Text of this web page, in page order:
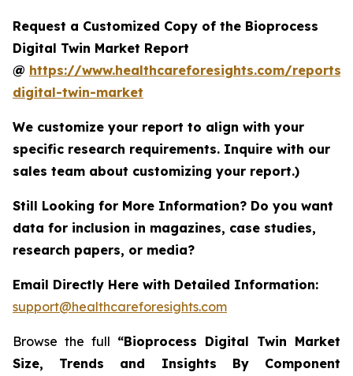
Request a Customized Copy of the Bioprocess
Digital Twin Market Report
@ https://www.healthcareforesights.com/reports/
digital-twin-market
We customize your report to align with your
specific research requirements. Inquire with our
sales team about customizing your report.)
Still Looking for More Information? Do you want
data for inclusion in magazines, case studies,
research papers, or media?
Email Directly Here with Detailed Information:
support@healthcareforesights.com
Browse the full “Bioprocess Digital Twin Market
Size, Trends and Insights By Component